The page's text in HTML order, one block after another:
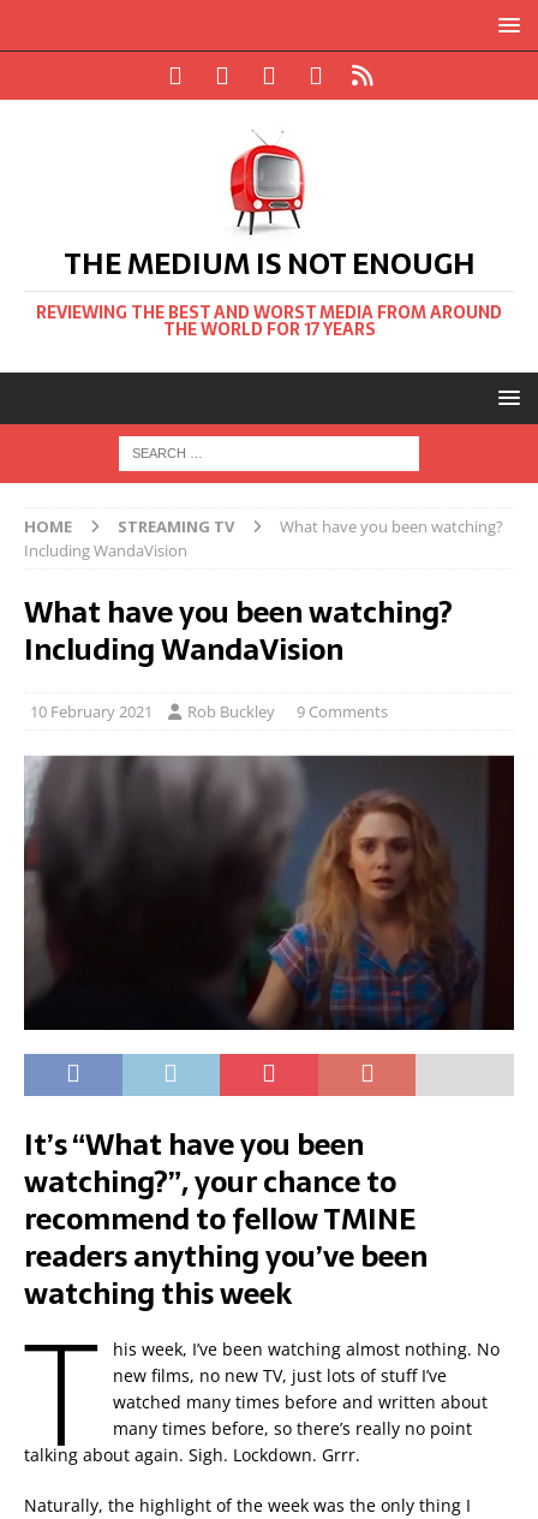
THE MEDIUM IS NOT ENOUGH
REVIEWING THE BEST AND WORST MEDIA FROM AROUND
THE WORLD FOR 17 YEARS
HOME STREAMING TV
What have you been watching?
Including WandaVision
What have you been watching?
Including WandaVision
10 February 2021 Rob Buckley 9 Comments
It’s “What have you been
watching?”, your chance to
recommend to fellow TMINE
readers anything you’ve been
watching this week
T
his week, I’ve been watching almost nothing. No
new films, no new TV, just lots of stuff I’ve
watched many times before and written about
many times before, so there’s really no point
talking about again. Sigh. Lockdown. Grrr.
Naturally, the highlight of the week was the only thing I